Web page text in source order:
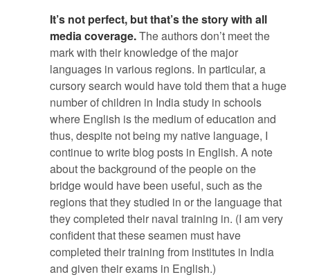
It’s not perfect, but that’s the story with all
media coverage.The authors don’t meet the
mark with their knowledge of the major
languages in various regions. In particular, a
cursory search would have told them that a huge
number of children in India study in schools
where English is the medium of education and
thus, despite not being my native language, I
continue to write blog posts in English. A note
about the background of the people on the
bridge would have been useful, such as the
regions that they studied in or the language that
they completed their naval training in. (I am very
confident that these seamen must have
completed their training from institutes in India
and given their exams in English.)